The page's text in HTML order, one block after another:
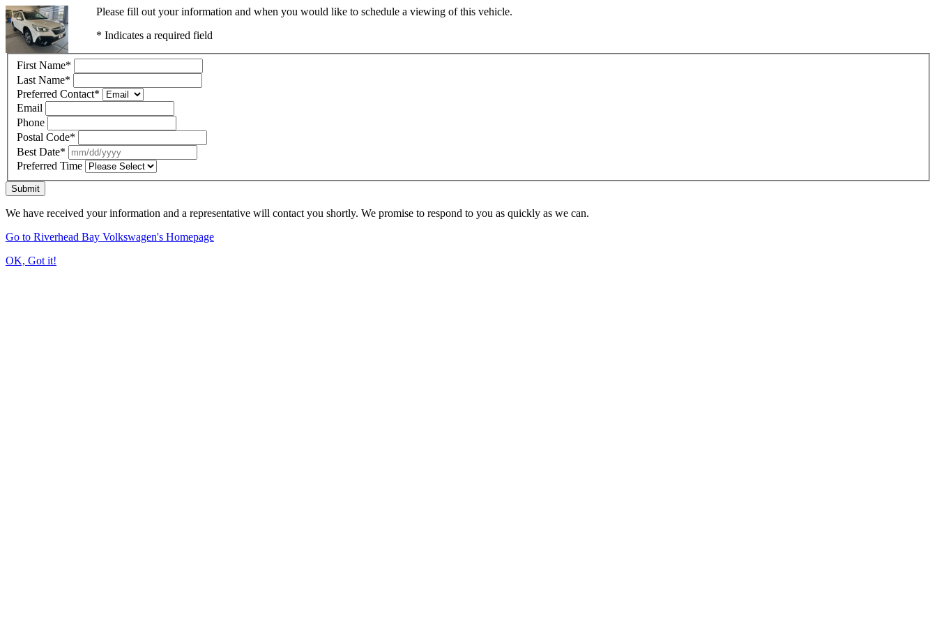
Please fill out your information and when you would like to schedule a viewing of this vehicle.
* Indicates a required field
First Name*
Last Name*
Preferred Contact*
Email
Phone
Postal Code*
Best Date*
Preferred Time
Submit
We have received your information and a representative will contact you shortly. We promise to respond to you as quickly as we can.
Go to Riverhead Bay Volkswagen's Homepage
OK, Got it!